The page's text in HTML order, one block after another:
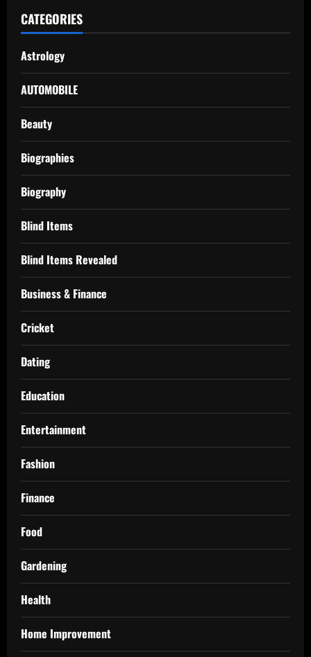
CATEGORIES
Astrology
AUTOMOBILE
Beauty
Biographies
Biography
Blind Items
Blind Items Revealed
Business & Finance
Cricket
Dating
Education
Entertainment
Fashion
Finance
Food
Gardening
Health
Home Improvement